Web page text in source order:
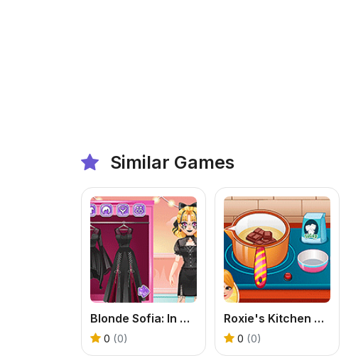
Similar Games
Blonde Sofia: In Black
0 (0)
Roxie's Kitchen Valentine Date
0 (0)